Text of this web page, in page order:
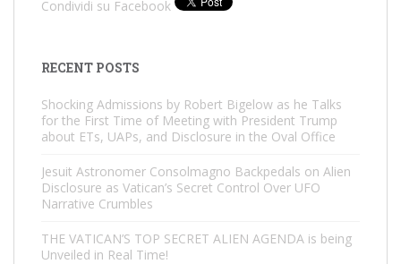
Condividi su Facebook
RECENT POSTS
Shocking Admissions by Robert Bigelow as he Talks
for the First Time of Meeting with President Trump
about ETs, UAPs, and Disclosure in the Oval Office
Jesuit Astronomer Consolmagno Backpedals on Alien
Disclosure as Vatican’s Secret Control Over UFO
Narrative Crumbles
THE VATICAN’S TOP SECRET ALIEN AGENDA is being
Unveiled in Real Time!